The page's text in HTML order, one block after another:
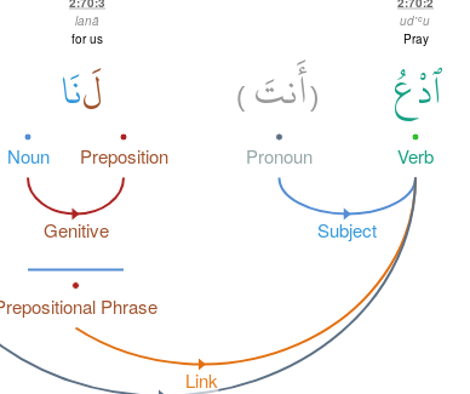
ud'ʿu
Pray
ٱدْعُ
Verb
) أَنتَ(
Pronoun
lanā
for us
لَنَا
Preposition
Noun
Phrase
Subject
Genitive
Link